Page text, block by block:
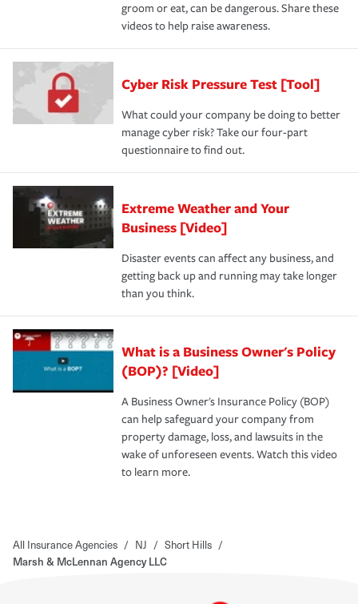
groom or eat, can be dangerous. Share these
videos to help raise awareness.
Cyber Risk Pressure Test [Tool]
What could your company be doing to better
manage cyber risk? Take our four-part
questionnaire to find out.
Extreme Weather and Your
Business [Video]
Disaster events can affect any business, and
getting back up and running may take longer
than you think.
What is a Business Owner's Policy
(BOP)? [Video]
A Business Owner's Insurance Policy (BOP)
can help safeguard your company from
property damage, loss, and lawsuits in the
wake of unforeseen events. Watch this video
to learn more.
All Insurance Agencies / NJ / Short Hills /
Marsh & McLennan Agency LLC